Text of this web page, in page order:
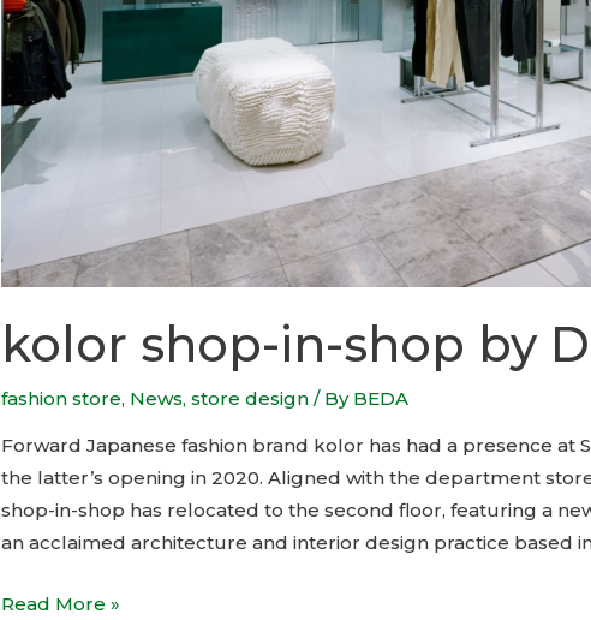
kolor shop-in-shop by
fashion store, News,store design / By BEDA
Forward Japanese fashion brand kolor has had a presence at
the latter’s opening in 2020. Aligned with the department
shop-in-shop has relocated to the second floor, featuring a
an acclaimed architecture and interior design practice based
kolor
Read More »